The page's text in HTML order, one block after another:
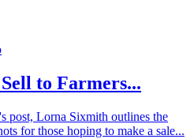
to Farmers...
post, Lorna Sixmith outlines the
for those hoping to make a sale...